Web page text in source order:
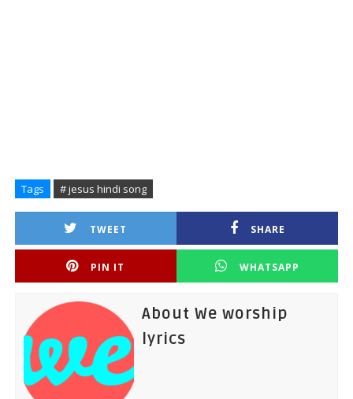
Tags # jesus hindi song
TWEET SHARE
PIN IT WHATSAPP
About We worship
lyrics